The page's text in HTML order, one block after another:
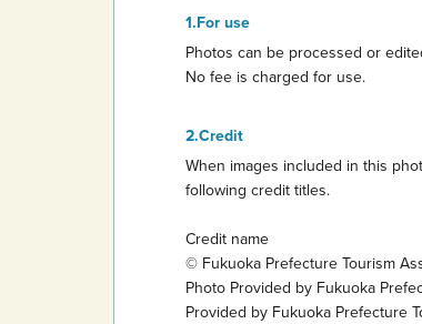
For use
Photos can be processed or
No fee is charged for use.
Credit
When images included in this
following credit titles.
Credit name
© Fukuoka Prefecture Tourism
Photo Provided by Fukuoka
Provided by Fukuoka Prefecture